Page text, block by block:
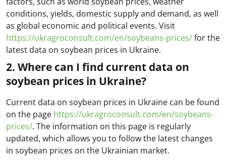
conditions, yields, domestic supply and demand, as well
as global economic and political events. Visit
https://ukragroconsult.com/en/soybeans-prices/for the
latest data on soybean prices in Ukraine.
2. Where can I find current data on
soybean prices in Ukraine?
Current data on soybean prices in Ukraine can be found
on the page https://ukragroconsult.com/en/soybeans-
prices/. The information on this page is regularly
updated, which allows you to follow the latest changes
in soybean prices on the Ukrainian market.